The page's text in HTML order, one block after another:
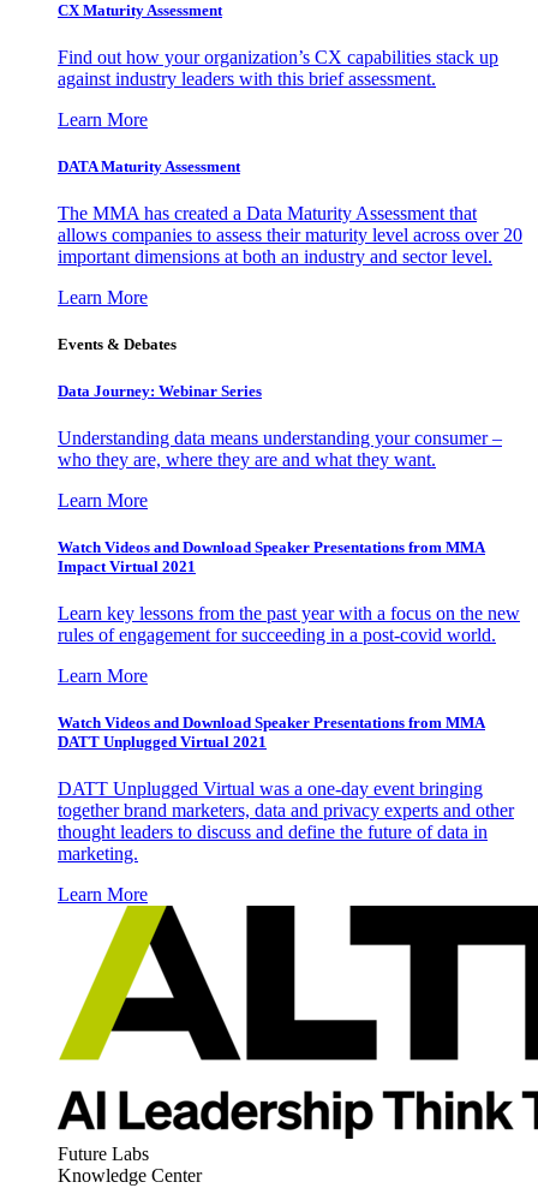
CX Maturity Assessment
Find out how your organization’s CX capabilities stack up
against industry leaders with this brief assessment.
Learn More
DATA Maturity Assessment
The MMA has created a Data Maturity Assessment that
allows companies to assess their maturity level across over 20
important dimensions at both an industry and sector level.
Learn More
Events & Debates
Data Journey: Webinar Series
Understanding data means understanding your consumer –
who they are, where they are and what they want.
Learn More
Watch Videos and Download Speaker Presentations from MMA
Impact Virtual 2021
Learn key lessons from the past year with a focus on the new
rules of engagement for succeeding in a post-covid world.
Learn More
Watch Videos and Download Speaker Presentations from MMA
DATT Unplugged Virtual 2021
DATT Unplugged Virtual was a one-day event bringing
together brand marketers, data and privacy experts and other
thought leaders to discuss and define the future of data in
marketing.
Learn More
Future Labs
Knowledge Center